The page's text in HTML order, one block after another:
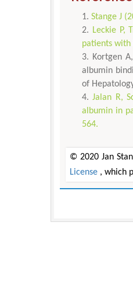
Stange J
Leckie P,
patients with
Kortgen
albumin
of
Jalan R,
albumin in
564.
© 2020 Jan
License , which